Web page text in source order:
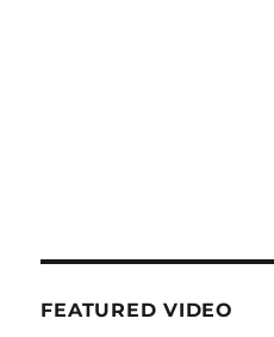
FEATURED VIDEO